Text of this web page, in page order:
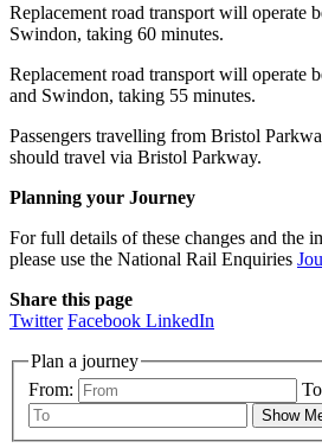
Replacement road transport will operate
Swindon, taking 60 minutes.
Replacement road transport will operate
and Swindon, taking 55 minutes.
Passengers travelling from Bristol
should travel via Bristol Parkway.
Planning your Journey
For full details of these changes and the
please use the National Rail Enquiries
Share this page
Twitter Facebook LinkedIn
Plan a journey
From:
Show